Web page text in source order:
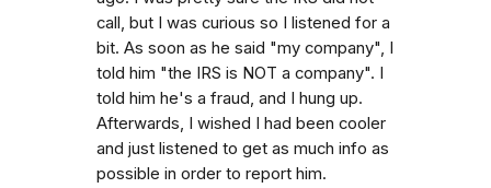
call, but I was curious so I listened for a
bit. As soon as he said "my company", I
told him "the IRS is NOT a company". I
told him he's a fraud, and I hung up.
Afterwards, I wished I had been cooler
and just listened to get as much info as
possible in order to report him.